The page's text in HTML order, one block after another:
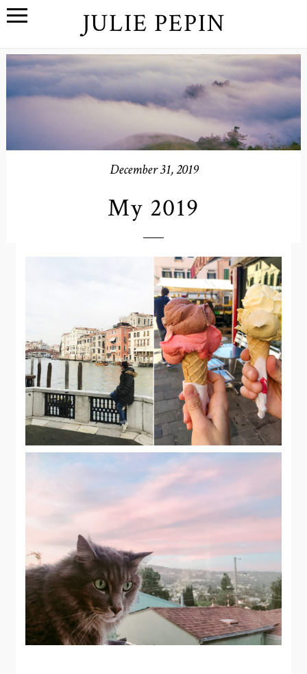
JULIE PEPIN
December 31, 2019
My 2019